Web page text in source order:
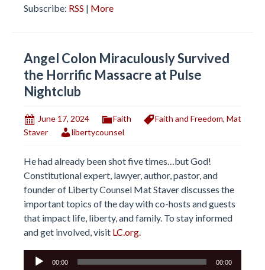
Subscribe: RSS | More
Angel Colon Miraculously Survived
the Horrific Massacre at Pulse
Nightclub
June 17, 2024 Faith Faith and Freedom, Mat
Staver
libertycounsel
He had already been shot five times…but God!
Constitutional expert, lawyer, author, pastor, and
founder of Liberty Counsel Mat Staver discusses the
important topics of the day with co-hosts and guests
that impact life, liberty, and family. To stay informed
and get involved, visit LC.org.
Audio
00:00 00:00